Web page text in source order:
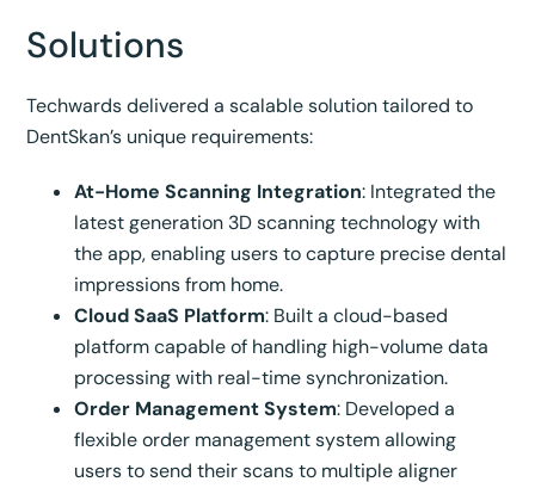
Solutions
Techwards delivered a scalable solution tailored to
DentSkan’s unique requirements:
At-Home Scanning Integration: Integrated the
latest generation 3D scanning technology with
the app, enabling users to capture precise dental
impressions from home.
Cloud SaaS Platform: Built a cloud-based
platform capable of handling high-volume data
processing with real-time synchronization.
Order Management System: Developed a
flexible order management system allowing
users to send their scans to multiple aligner